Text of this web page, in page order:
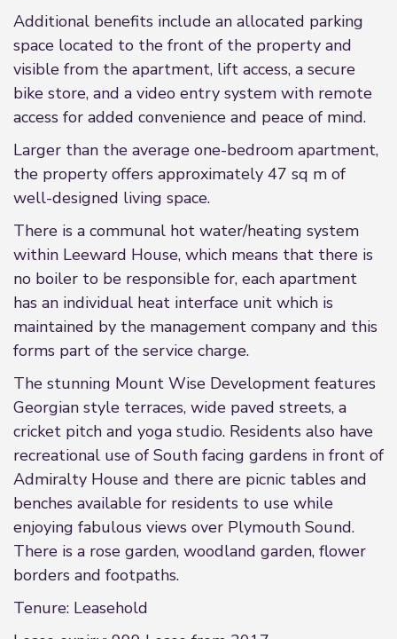
Additional benefits include an allocated parking
space located to the front of the property and
visible from the apartment, lift access, a secure
bike store, and a video entry system with remote
access for added convenience and peace of mind.
Larger than the average one-bedroom apartment,
the property offers approximately 47 sq m of
well-designed living space.
There is a communal hot water/heating system
within Leeward House, which means that there is
no boiler to be responsible for, each apartment
has an individual heat interface unit which is
maintained by the management company and this
forms part of the service charge.
The stunning Mount Wise Development features
Georgian style terraces, wide paved streets, a
cricket pitch and yoga studio. Residents also have
recreational use of South facing gardens in front of
Admiralty House and there are picnic tables and
benches available for residents to use while
enjoying fabulous views over Plymouth Sound.
There is a rose garden, woodland garden, flower
borders and footpaths.
Tenure: Leasehold